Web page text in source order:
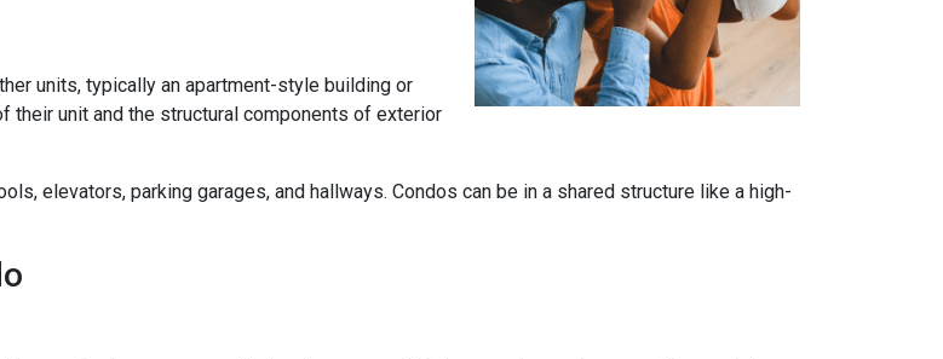
units, typically an apartment-style building or
their unit and the structural components of exterior
elevators, parking garages, and hallways. Condos can be in a shared structure like a high-